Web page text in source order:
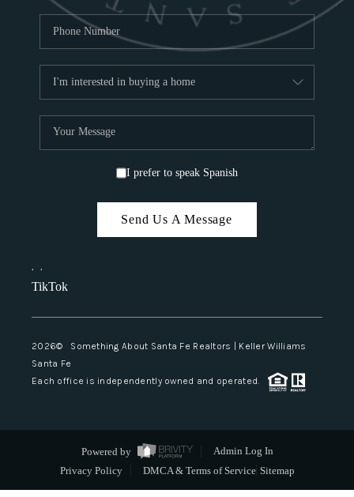
I prefer to speak Spanish
Send Us A Message
, ,
TikTok
2026© Something About Santa Fe Realtors | Keller Williams
Santa Fe
Each office is independently owned and operated.
Powered by
Admin Log In
Privacy Policy
DMCA & Terms of Service Sitemap